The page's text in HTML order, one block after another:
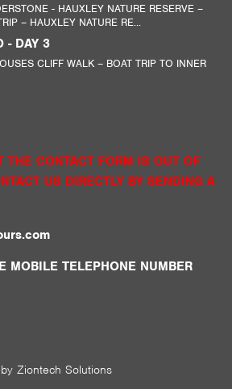
- HAUXLEY NATURE RESERVE –
– HAUXLEY NATURE RE...
- DAY 3
CLIFF WALK – BOAT TRIP TO INNER
THE CONTACT FORM IS OUT OF
US DIRECTLY BY SENDING A
MOBILE TELEPHONE NUMBER
Ziontech Solutions